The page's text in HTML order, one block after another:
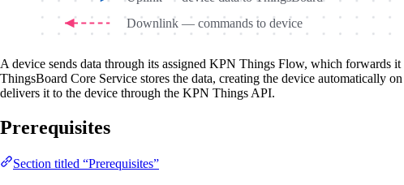
A device sends data through its assigned KPN Things Flow, which forwards
ThingsBoard Core Service stores the data, creating the device automatically
delivers it to the device through the KPN Things API.
Prerequisites
Section titled “Prerequisites”